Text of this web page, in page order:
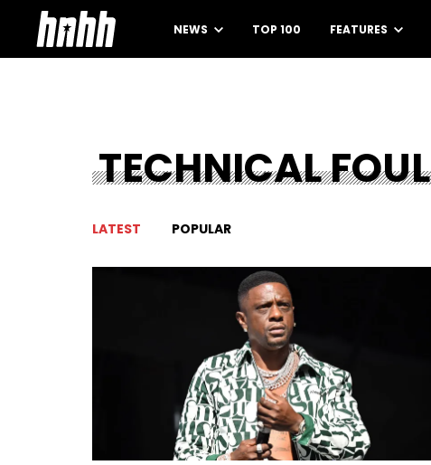
NEWS TOP 100 FEATURES
TECHNICAL FOUL
LATEST POPULAR